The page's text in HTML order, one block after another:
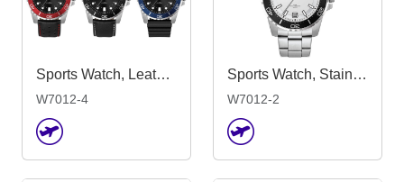
Sports Watch, Leather or Silicone Strap
W7012-4
Sports Watch, Stainless Steel Strap
W7012-2